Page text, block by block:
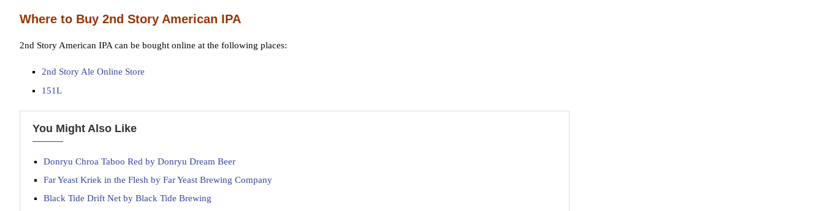
Where to Buy 2nd Story American IPA
2nd Story American IPA can be bought online at the following places:
2nd Story Ale Online Store
151L
You Might Also Like
Donryu Chroa Taboo Red by Donryu Dream Beer
Far Yeast Kriek in the Flesh by Far Yeast Brewing Company
Black Tide Drift Net by Black Tide Brewing